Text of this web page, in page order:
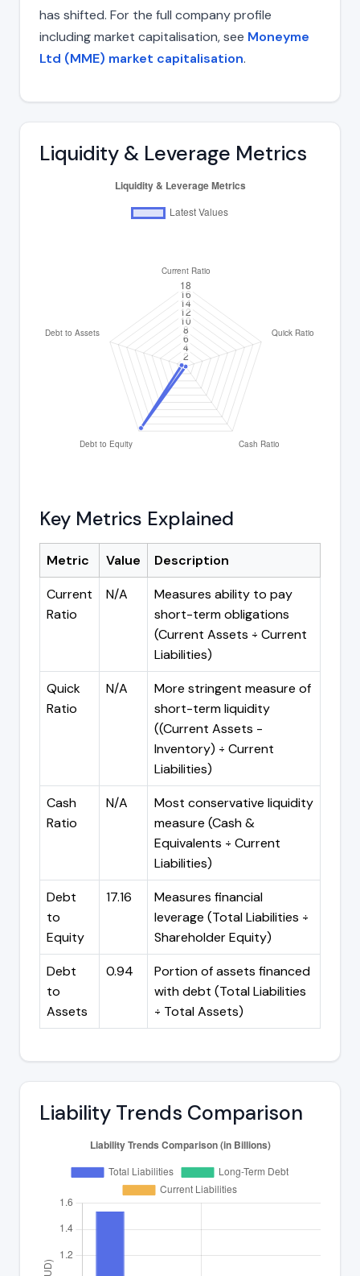
has shifted. For the full company profile
including market capitalisation, see Moneyme
Ltd (MME) market capitalisation.
Liquidity & Leverage Metrics
Key Metrics Explained
Metric Value
Description
Current
Ratio
N/A
Measures ability to pay
short-term obligations
(Current Assets ÷ Current
Liabilities)
Quick
Ratio
N/A
More stringent measure of
short-term liquidity
((Current Assets -
Inventory) ÷ Current
Liabilities)
Cash
Ratio
N/A
Most conservative liquidity
measure (Cash &
Equivalents ÷ Current
Liabilities)
Debt
to
Equity
17.16
Measures financial
leverage (Total Liabilities ÷
Shareholder Equity)
Debt
to
Assets
0.94
Portion of assets financed
with debt (Total Liabilities
÷ Total Assets)
Liability Trends Comparison